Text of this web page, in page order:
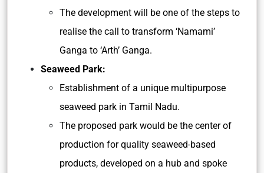
The development will be one of the steps to
realise the call to transform ‘Namami’
Ganga to ‘Arth’ Ganga.
Seaweed Park:
Establishment of a unique multipurpose
seaweed park in Tamil Nadu.
The proposed park would be the center of
production for quality seaweed-based
products, developed on a hub and spoke